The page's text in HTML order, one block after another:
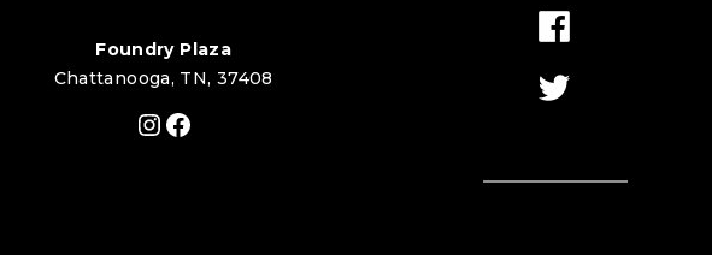
Foundry Plaza
Chattanooga, TN, 37408
Instagram
Facebook